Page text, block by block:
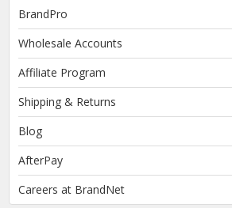
BrandPro
Wholesale Accounts
Affiliate Program
Shipping & Returns
Blog
AfterPay
Careers at BrandNet